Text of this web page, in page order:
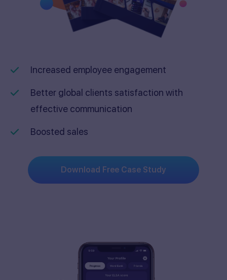
Increased employee engagement
Better global clients satisfaction with
effective communication
Boosted sales
Download Free Case Study